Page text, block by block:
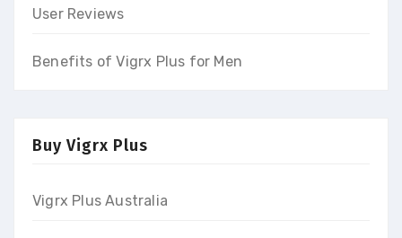
User Reviews
Benefits of Vigrx Plus for Men
Buy Vigrx Plus
Vigrx Plus Australia